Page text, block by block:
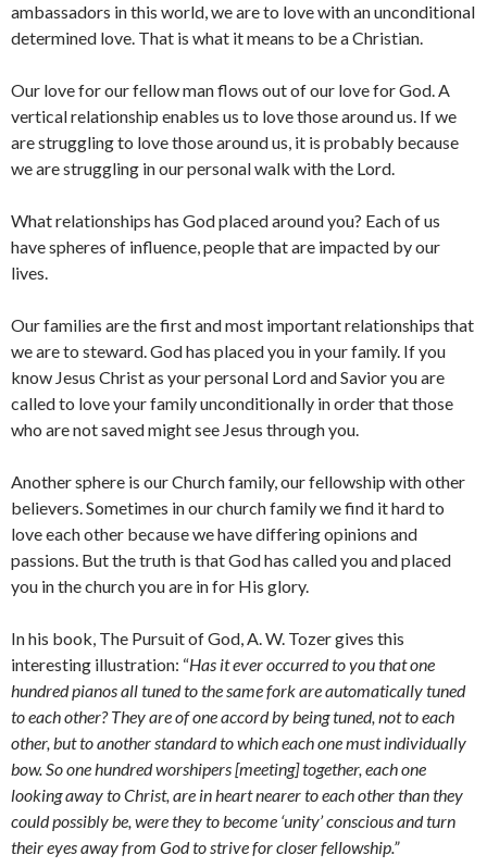
ambassadors in this world, we are to love with an unconditional
determined love. That is what it means to be a Christian.
Our love for our fellow man flows out of our love for God. A
vertical relationship enables us to love those around us. If we
are struggling to love those around us, it is probably because
we are struggling in our personal walk with the Lord.
What relationships has God placed around you? Each of us
have spheres of influence, people that are impacted by our
lives.
Our families are the first and most important relationships that
we are to steward. God has placed you in your family. If you
know Jesus Christ as your personal Lord and Savior you are
called to love your family unconditionally in order that those
who are not saved might see Jesus through you.
Another sphere is our Church family, our fellowship with other
believers. Sometimes in our church family we find it hard to
love each other because we have differing opinions and
passions. But the truth is that God has called you and placed
you in the church you are in for His glory.
In his book, The Pursuit of God, A. W. Tozer gives this
interesting illustration: “Has it ever occurred to you that one
hundred pianos all tuned to the same fork are automatically tuned
to each other? They are of one accord by being tuned, not to each
other, but to another standard to which each one must individually
bow. So one hundred worshipers [meeting] together, each one
looking away to Christ, are in heart nearer to each other than they
could possibly be, were they to become ‘unity’ conscious and turn
their eyes away from God to strive for closer fellowship.”